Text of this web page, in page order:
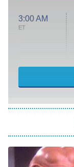
3:00 AM
ET